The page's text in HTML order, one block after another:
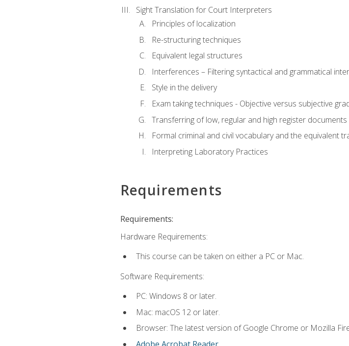
Sight Translation for Court Interpreters
Principles of localization
Re-structuring techniques
Equivalent legal structures
Interferences – Filtering syntactical and grammatical
Style in the delivery
Exam taking techniques - Objective versus subjective
Transferring of low, regular and high register
Formal criminal and civil vocabulary and the equivalent
Interpreting Laboratory Practices
Requirements
Requirements:
Hardware Requirements:
This course can be taken on either a PC or Mac.
Software Requirements:
PC: Windows 8 or later.
Mac: macOS 12 or later.
Browser: The latest version of Google Chrome or Mozilla